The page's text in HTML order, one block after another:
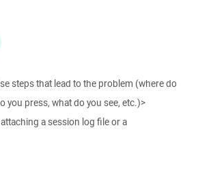
steps that lead to the problem (where do
you press, what do you see, etc.)>
a session log file or a